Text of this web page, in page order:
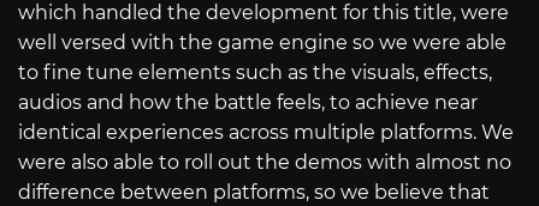
which handled the development for this title, were
well versed with the game engine so we were able
to fine tune elements such as the visuals, effects,
audios and how the battle feels, to achieve near
identical experiences across multiple platforms. We
were also able to roll out the demos with almost no
difference between platforms, so we believe that